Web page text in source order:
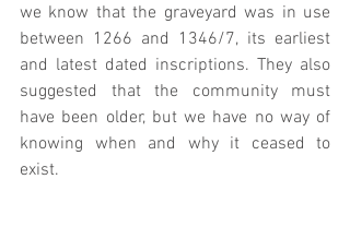
we know that the graveyard was in use
between 1266 and 1346/7, its earliest
and latest dated inscriptions. They also
suggested that the community must
have been older, but we have no way of
knowing when and why it ceased to
exist.